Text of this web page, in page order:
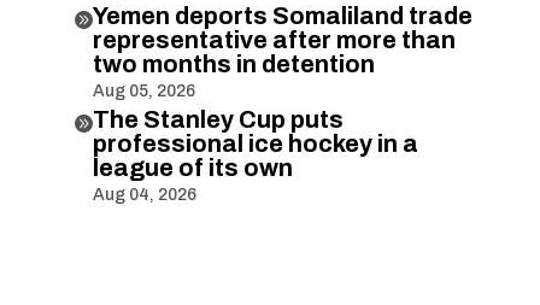
Yemen deports Somaliland trade
representative after more than
two months in detention
Aug 05, 2026
The Stanley Cup puts
professional ice hockey in a
league of its own
Aug 04, 2026